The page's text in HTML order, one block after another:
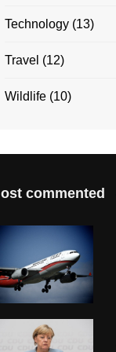
Technology (13)
Travel (12)
Wildlife (10)
commented